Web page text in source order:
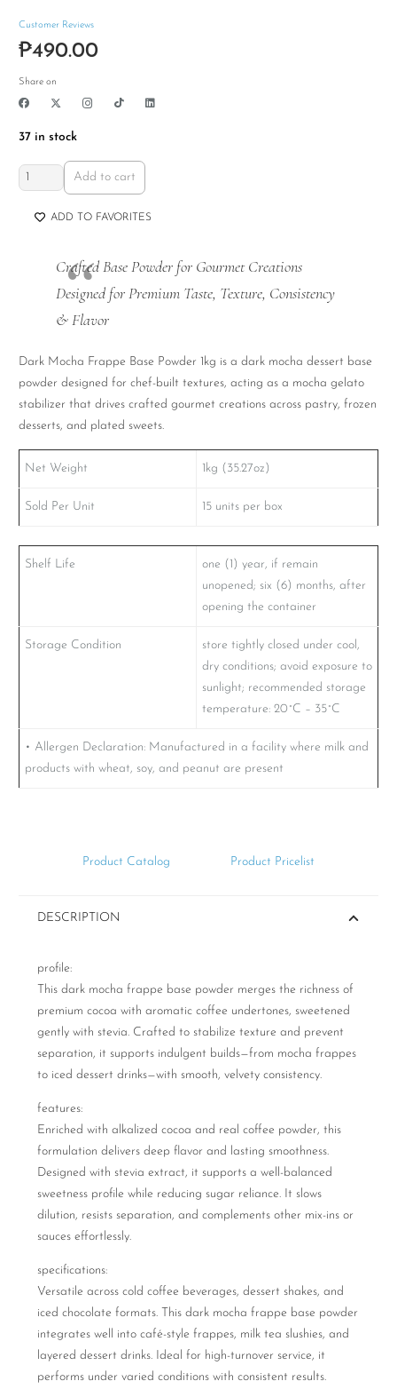
Customer Reviews
₱490.00
Share on
37 in stock
Dark
Mocha
Frappe
quantity
Add to cart
ADD TO FAVORITES
Crafted Base Powder for Gourmet Creations
Designed for Premium Taste, Texture, Consistency
& Flavor
Dark Mocha Frappe Base Powder 1kg is a dark mocha dessert base
powder designed for chef-built textures, acting as a mocha gelato
stabilizer that drives crafted gourmet creations across pastry, frozen
desserts, and plated sweets.
Net Weight 1kg (35.27oz)
Sold Per Unit 15 units per box
Shelf Life
one (1) year, if remain
unopened; six (6) months, after
opening the container
Storage Condition
store tightly closed under cool,
dry conditions; avoid exposure to
sunlight; recommended storage
temperature: 20˚C – 35˚C
• Allergen Declaration: Manufactured in a facility where milk and
products with wheat, soy, and peanut are present
Product Catalog Product Pricelist
DESCRIPTION
profile:
This dark mocha frappe base powder merges the richness of
premium cocoa with aromatic coffee undertones, sweetened
gently with stevia. Crafted to stabilize texture and prevent
separation, it supports indulgent builds—from mocha frappes
to iced dessert drinks—with smooth, velvety consistency.
features:
Enriched with alkalized cocoa and real coffee powder, this
formulation delivers deep flavor and lasting smoothness.
Designed with stevia extract, it supports a well-balanced
sweetness profile while reducing sugar reliance. It slows
dilution, resists separation, and complements other mix-ins or
sauces effortlessly.
specifications:
Versatile across cold coffee beverages, dessert shakes, and
iced chocolate formats. This dark mocha frappe base powder
integrates well into café-style frappes, milk tea slushies, and
layered dessert drinks. Ideal for high-turnover service, it
performs under varied conditions with consistent results.